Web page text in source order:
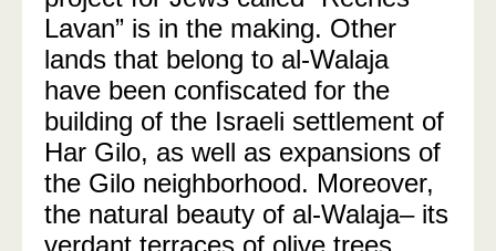
Lavan” is in the making. Other
lands that belong to al-Walaja
have been confiscated for the
building of the Israeli settlement of
Har Gilo, as well as expansions of
the Gilo neighborhood. Moreover,
the natural beauty of al-Walaja– its
verdant terraces of olive trees,